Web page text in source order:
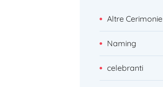
Altre Cerimonie
Naming
celebranti